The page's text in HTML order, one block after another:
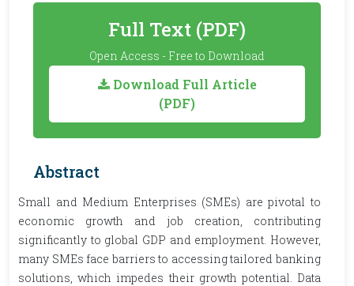
Full Text (PDF)
Open Access - Free to Download
Download Full Article
(PDF)
Abstract
Small and Medium Enterprises (SMEs) are pivotal to
economic growth and job creation, contributing
significantly to global GDP and employment. However,
many SMEs face barriers to accessing tailored banking
solutions, which impedes their growth potential. Data